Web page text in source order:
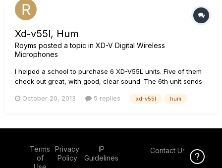
Xd-v55l, Hum
Royms posted a topic in XD-V Digital Wireless
Microphones
I helped a school to purchase 6 XD-V55L units. Five of them
check out great, with good, clear sound. The 6th unit sends
different mics and different receivers. Any ideas? Thanks,
October 20, 2013 5 replies xd-v55l hum
Terms
of
Privacy
Policy
IP
Guidelines
Contact Us
Click Here